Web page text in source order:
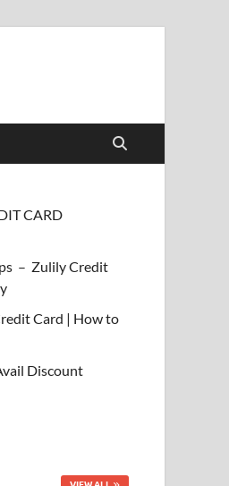
CARD
– Zulily Credit
Card | How to
Discount